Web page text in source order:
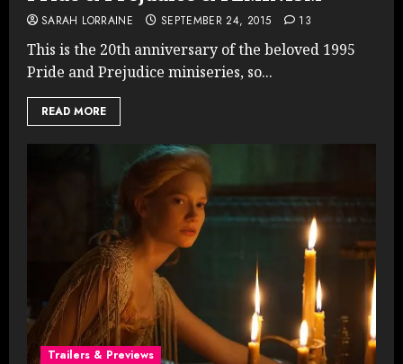
SARAH LORRAINE SEPTEMBER 24, 2015 13
This is the 20th anniversary of the beloved 1995
Pride and Prejudice miniseries, so...
READ MORE
Trailers & Previews